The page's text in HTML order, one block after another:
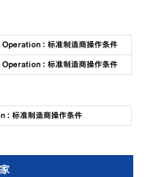
Operation : 标准制造商操作条件
Operation : 标准制造商操作条件
: 标准制造商操作条件